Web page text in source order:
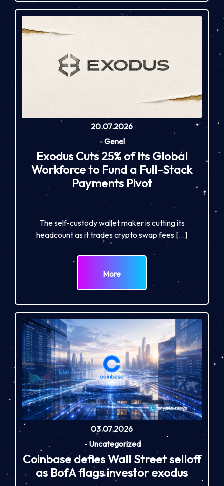
20.07.2026
-Genel
Exodus Cuts 25% of Its Global
Workforce to Fund a Full-Stack
Payments Pivot
The self-custody wallet maker is cutting its
headcount as it trades crypto swap fees […]
More
03.07.2026
- Uncategorized
Coinbase defies Wall Street selloff
as BofA flags investor exodus